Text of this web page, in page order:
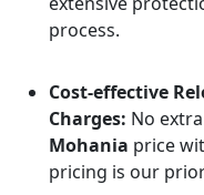
process.
Cost-effective
Charges: No extra
Mohania price
pricing is our